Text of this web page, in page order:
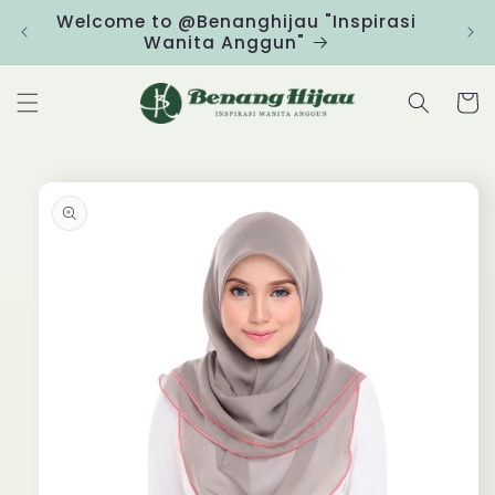
Skip to
content
Welcome to @Benanghijau "Inspirasi
Wanita Anggun"
Cart
product
information